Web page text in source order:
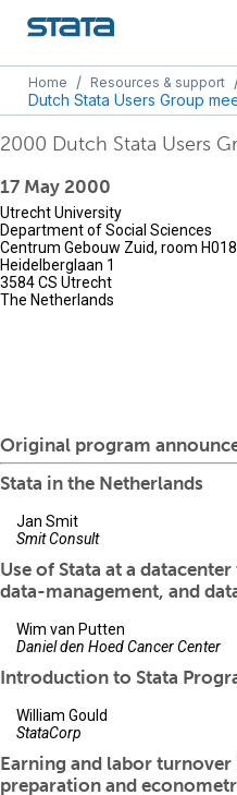
Home / Resources & support
Dutch Stata Users Group
2000 Dutch Stata Users
17 May 2000
Utrecht University
Department of Social Sciences
Centrum Gebouw Zuid, room H018
Heidelberglaan 1
3584 CS Utrecht
The Netherlands
Original program
Stata in the Netherlands
Jan Smit
Smit Consult
Use of Stata at a
data-management, and
Wim van Putten
Daniel den Hoed Cancer Center
Introduction to Stata
William Gould
StataCorp
Earning and labor
preparation and